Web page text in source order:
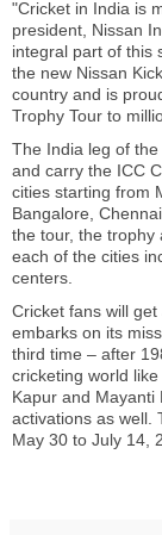
"Cricket in India is
president, Nissan
integral part of this
the new Nissan
country and is
Trophy Tour to
The India leg of
and carry the ICC
cities starting from
Bangalore,
the tour, the trophy
each of the cities
centers.
Cricket fans will
embarks on its
third time – after
cricketing world
Kapur and Mayanti
activations as well.
May 30 to July 14,